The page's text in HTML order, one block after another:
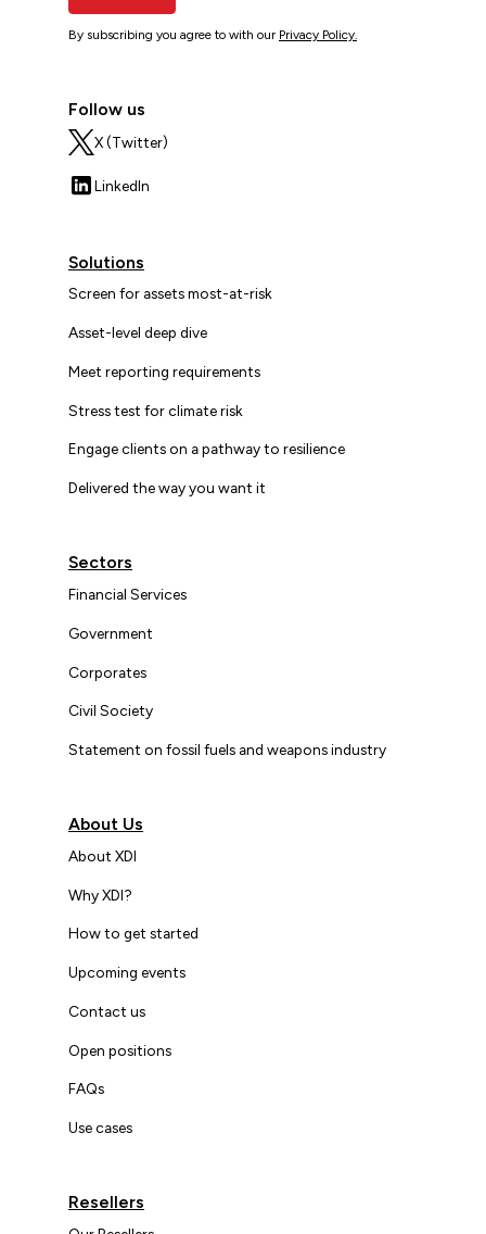
By subscribing you agree to with our Privacy Policy.
Follow us
X (Twitter)
LinkedIn
Solutions
Screen for assets most-at-risk
Asset-level deep dive
Meet reporting requirements
Stress test for climate risk
Engage clients on a pathway to resilience
Delivered the way you want it
Sectors
Financial Services
Government
Corporates
Civil Society
Statement on fossil fuels and weapons industry
About Us
About XDI
Why XDI?
How to get started
Upcoming events
Contact us
Open positions
FAQs
Use cases
Resellers